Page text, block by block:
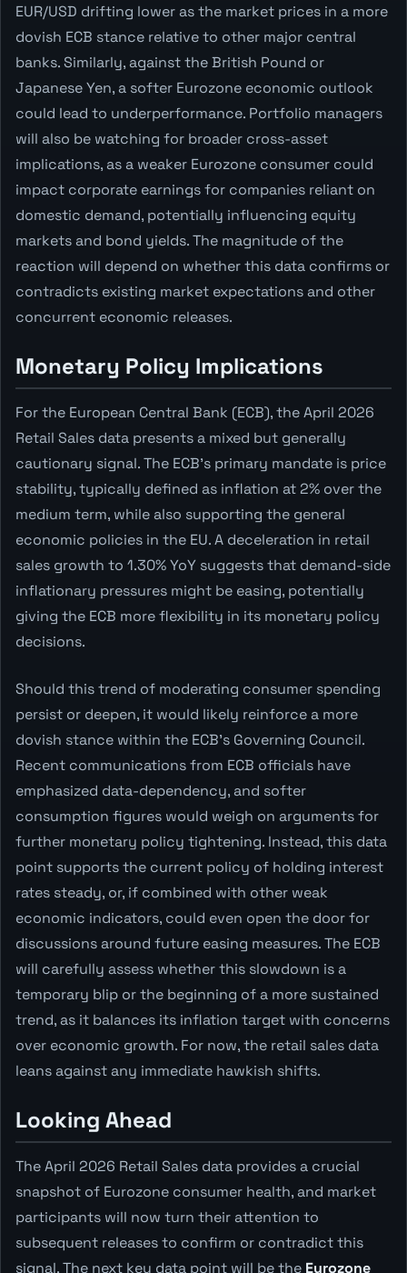
EUR/USD drifting lower as the market prices in a more
dovish ECB stance relative to other major central
banks. Similarly, against the British Pound or
Japanese Yen, a softer Eurozone economic outlook
could lead to underperformance. Portfolio managers
will also be watching for broader cross-asset
implications, as a weaker Eurozone consumer could
impact corporate earnings for companies reliant on
domestic demand, potentially influencing equity
markets and bond yields. The magnitude of the
reaction will depend on whether this data confirms or
contradicts existing market expectations and other
concurrent economic releases.
Monetary Policy Implications
For the European Central Bank (ECB), the April 2026
Retail Sales data presents a mixed but generally
cautionary signal. The ECB's primary mandate is price
stability, typically defined as inflation at 2% over the
medium term, while also supporting the general
economic policies in the EU. A deceleration in retail
sales growth to 1.30% YoY suggests that demand-side
inflationary pressures might be easing, potentially
giving the ECB more flexibility in its monetary policy
decisions.
Should this trend of moderating consumer spending
persist or deepen, it would likely reinforce a more
dovish stance within the ECB's Governing Council.
Recent communications from ECB officials have
emphasized data-dependency, and softer
consumption figures would weigh on arguments for
further monetary policy tightening. Instead, this data
point supports the current policy of holding interest
rates steady, or, if combined with other weak
economic indicators, could even open the door for
discussions around future easing measures. The ECB
will carefully assess whether this slowdown is a
temporary blip or the beginning of a more sustained
trend, as it balances its inflation target with concerns
over economic growth. For now, the retail sales data
leans against any immediate hawkish shifts.
Looking Ahead
The April 2026 Retail Sales data provides a crucial
snapshot of Eurozone consumer health, and market
participants will now turn their attention to
subsequent releases to confirm or contradict this
signal. The next key data point will be the Eurozone